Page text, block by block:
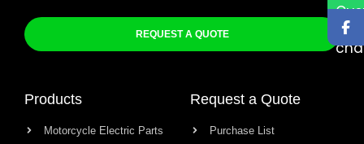
REQUEST A QUOTE
Products
Motorcycle Electric Parts
Request a Quote
Purchase List